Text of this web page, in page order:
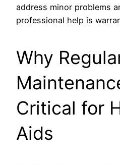
address minor problems
professional help is
Why
Critical for
Aids